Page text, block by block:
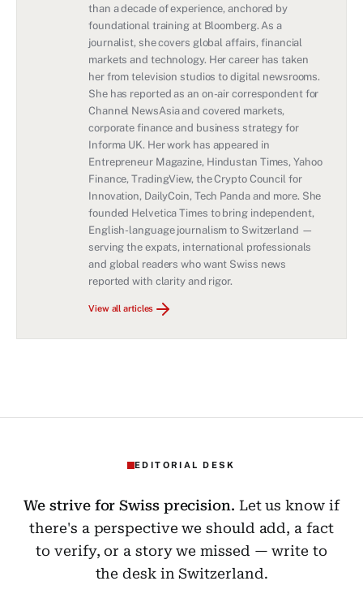
than a decade of experience, anchored by
foundational training at Bloomberg. As a
journalist, she covers global affairs, financial
markets and technology. Her career has taken
her from television studios to digital newsrooms.
She has reported as an on-air correspondent for
Channel NewsAsia and covered markets,
corporate finance and business strategy for
Informa UK. Her work has appeared in
Entrepreneur Magazine, Hindustan Times, Yahoo
Finance, TradingView, the Crypto Council for
Innovation, DailyCoin, Tech Panda and more. She
founded Helvetica Times to bring independent,
English-language journalism to Switzerland —
serving the expats, international professionals
and global readers who want Swiss news
reported with clarity and rigor.
View all articles
EDITORIAL DESK
We strive for Swiss precision. Let us know if
there's a perspective we should add, a fact
to verify, or a story we missed — write to
the desk in Switzerland.